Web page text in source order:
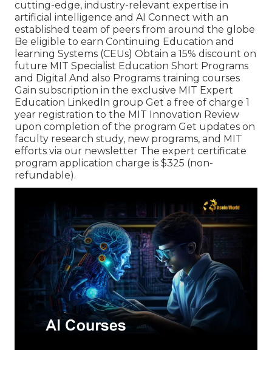
cutting-edge, industry-relevant expertise in
artificial intelligence and AI Connect with an
established team of peers from around the globe
Be eligible to earn Continuing Education and
learning Systems (CEUs) Obtain a 15% discount on
future MIT Specialist Education Short Programs
and Digital And also Programs training courses
Gain subscription in the exclusive MIT Expert
Education LinkedIn group Get a free of charge 1
year registration to the MIT Innovation Review
upon completion of the program Get updates on
faculty research study, new programs, and MIT
efforts via our newsletter The expert certificate
program application charge is $325 (non-
refundable).